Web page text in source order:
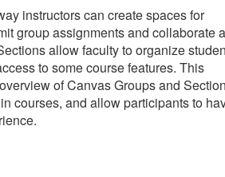
instructors can create spaces for
group assignments and collaborate
allow faculty to organize
to some course features. This
of Canvas Groups and
courses, and allow participants to